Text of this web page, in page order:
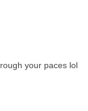
your paces lol